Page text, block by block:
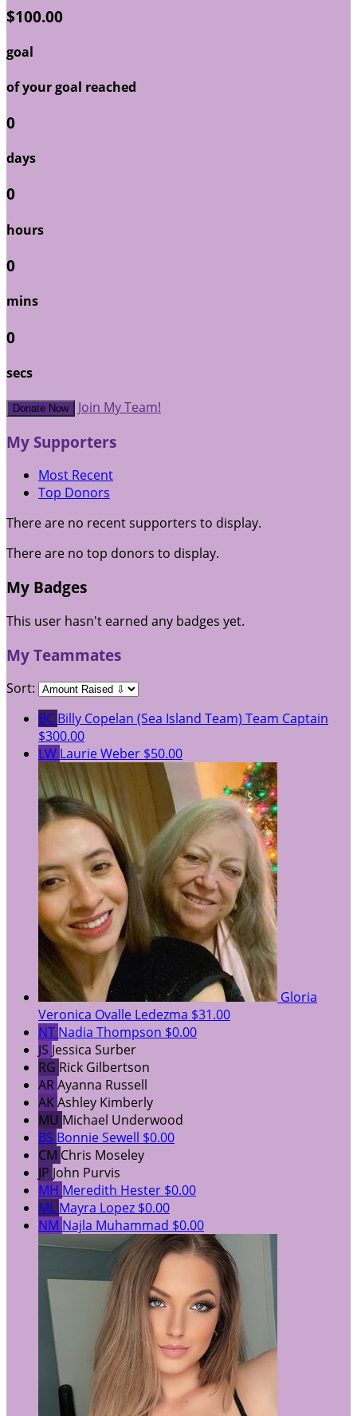
$100.00
goal
of your goal reached
0
days
0
hours
0
mins
0
secs
Donate Now Join My Team!
My Supporters
Most Recent
Top Donors
There are no recent supporters to display.
There are no top donors to display.
My Badges
This user hasn't earned any badges yet.
My Teammates
Sort:
BC Billy Copelan (Sea Island Team) Team Captain
$300.00
LW Laurie Weber $50.00
Gloria
Veronica Ovalle Ledezma $31.00
NT Nadia Thompson $0.00
JS Jessica Surber
RG Rick Gilbertson
ARAyanna Russell
AKAshley Kimberly
MU Michael Underwood
BS Bonnie Sewell $0.00
CM Chris Moseley
JP John Purvis
MH Meredith Hester $0.00
ML Mayra Lopez $0.00
NM Najla Muhammad $0.00